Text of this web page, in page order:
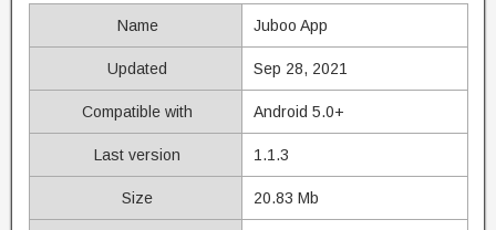
Name Juboo App
Updated Sep 28, 2021
Compatible with Android 5.0+
Last version 1.1.3
Size 20.83 Mb